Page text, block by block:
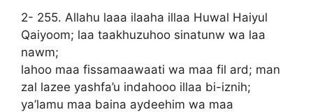
2- 255. Allahu laaa ilaaha illaa Huwal Haiyul
Qaiyoom; laa taakhuzuhoo sinatunw wa laa
nawm;
lahoo maa fissamaawaati wa maa fil ard; man
zal lazee yashfa’u indahooo illaa bi-iznih;
ya’lamu maa baina aydeehim wa maa